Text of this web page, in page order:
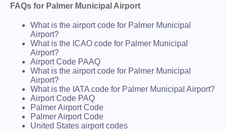
FAQs for Palmer Municipal Airport
What is the airport code for Palmer Municipal
Airport?
What is the ICAO code for Palmer Municipal
Airport?
Airport Code PAAQ
What is the airport code for Palmer Municipal
Airport?
What is the IATA code for Palmer Municipal Airport?
Airport Code PAQ
Palmer Airport Code
Palmer Airport Code
United States airport codes